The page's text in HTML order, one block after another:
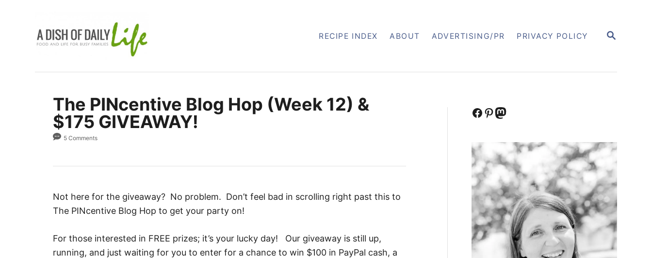
S
RECIPE INDEX ABOUT ADVERTISING/PR PRIVACY POLICY
The PINcentive Blog Hop (Week 12) &
$175 GIVEAWAY!
5 Comments
Not here for the giveaway? No problem. Don’t feel bad in scrolling right past this to
The PINcentive Blog Hop to get your party on!
For those interested in FREE prizes; it’s your lucky day! Our giveaway is still up,
running, and just waiting for you to enter for a chance to win $100 in PayPal cash, a
Facebook Pinterest Mastodon